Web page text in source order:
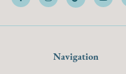
Navigation